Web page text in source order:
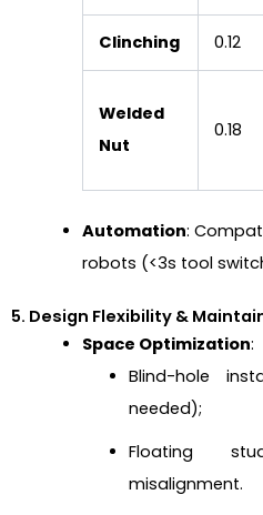
Clinching 0.12
Welded
Nut
0.18
Automation:
robots (<3s tool
5. Design Flexibility &
Space Optimization:
Blind-hole
needed);
Floating
misalignment.